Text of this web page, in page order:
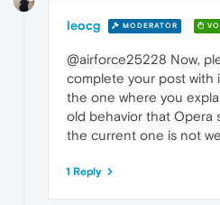
leocg MODERATOR
@airforce25228 Now,
complete your post with
the one where you
old behavior that Opera
the current one is not
1 Reply